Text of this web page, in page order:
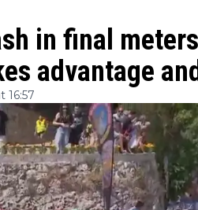
in final
advantage
16:57